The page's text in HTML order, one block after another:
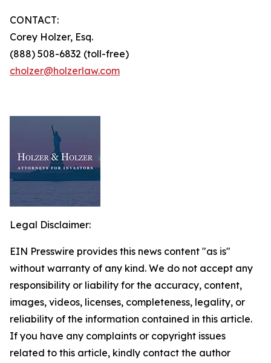
CONTACT:
Corey Holzer, Esq.
(888) 508-6832 (toll-free)
cholzer@holzerlaw.com
Legal Disclaimer:
EIN Presswire provides this news content "as is"
without warranty of any kind. We do not accept any
responsibility or liability for the accuracy, content,
images, videos, licenses, completeness, legality, or
reliability of the information contained in this article.
If you have any complaints or copyright issues
related to this article, kindly contact the author